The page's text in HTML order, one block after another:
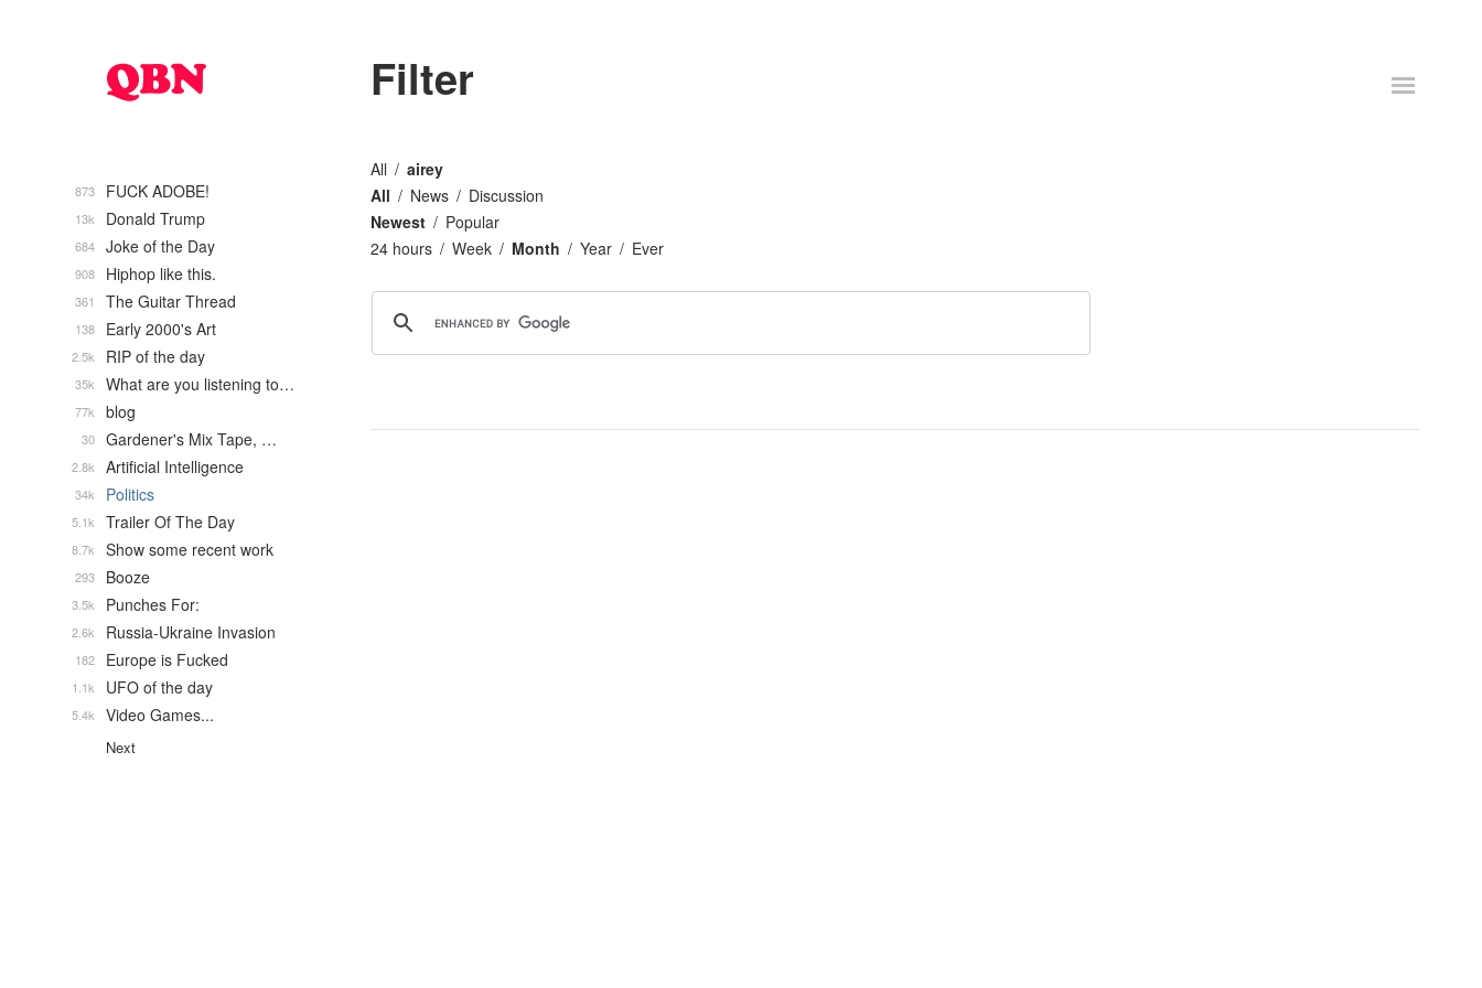
Filter
All
airey
All
News
Discussion
Newest
Popular
24 hours
Week Month Year Ever
FUCK ADOBE!
873
Donald Trump
13k
Joke of the Day
684
Hiphop like this.
908
The Guitar Thread
361
Early 2000's Art
138
RIP of the day
2.5k
What are you listening to…
35k
blog
77k
Gardener's Mix Tape, …
30
Artificial Intelligence
2.8k
Politics
34k
Trailer Of The Day
5.1k
Show some recent work
8.7k
Booze
293
Punches For:
3.5k
Russia-Ukraine Invasion
2.6k
Europe is Fucked
182
UFO of the day
1.1k
Video Games...
5.4k
Next